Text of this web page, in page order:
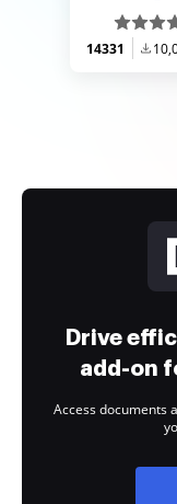
14331
Drive
add-on
Access documents